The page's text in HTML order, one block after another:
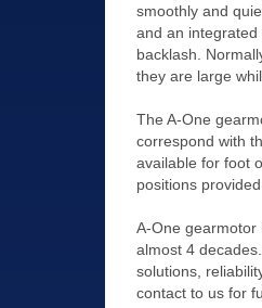
smoothly and
and an
backlash.
they are large
The A-One
correspond with
available for foot
positions provided.
A-One
almost 4
solutions,
contact to us for